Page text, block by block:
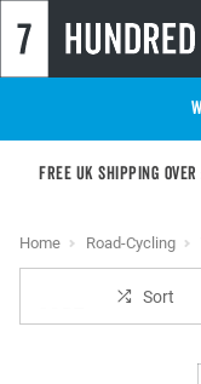
Free UK shipping over
Home Road-Cycling
Sort